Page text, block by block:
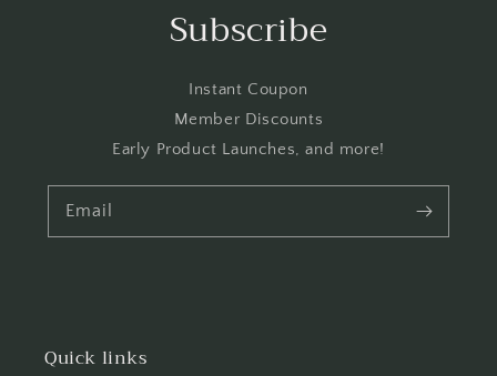
Subscribe
Instant Coupon
Member Discounts
Early Product Launches, and more!
Email
Quick links